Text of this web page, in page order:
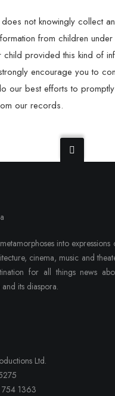
not knowingly collect
from children
child provided this kind of
encourage you to
our best efforts to
our records.
into expressions
cinema, music and
for all things news
its diaspora.
Ltd.
1363